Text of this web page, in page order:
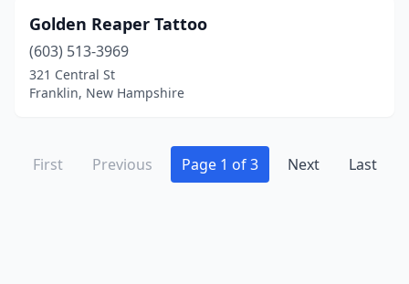
Golden Reaper Tattoo
(603) 513-3969
321 Central St
Franklin, New Hampshire
First Previous Page 1 of 3 Next Last